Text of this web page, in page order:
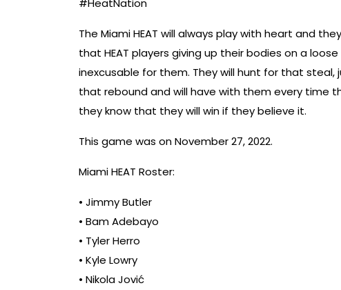
#HeatNation
The Miami HEAT will always play with heart and
that HEAT players giving up their bodies on a
inexcusable for them. They will hunt for that
that rebound and will have with them every
they know that they will win if they believe it.
This game was on November 27, 2022.
Miami HEAT Roster:
• Jimmy Butler
• Bam Adebayo
• Tyler Herro
• Kyle Lowry
• Nikola Jović